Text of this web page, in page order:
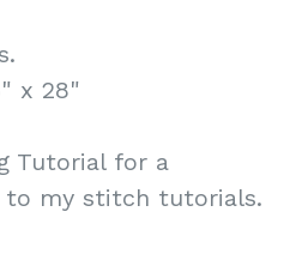
x 28"
Tutorial for a
to my stitch tutorials.